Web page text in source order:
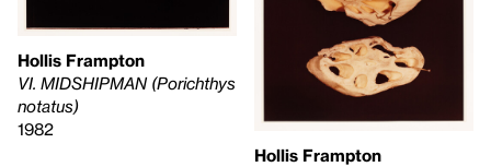
Hollis Frampton
VI. MIDSHIPMAN (Porichthys
notatus)
1982
Hollis Frampton